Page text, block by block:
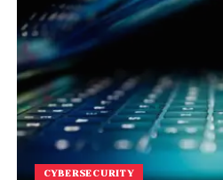
CYBERSECURITY